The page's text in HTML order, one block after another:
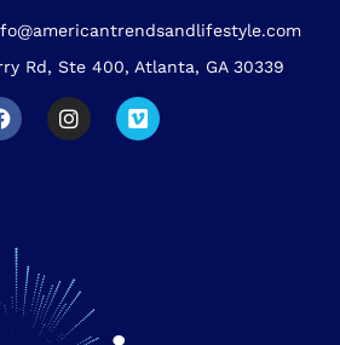
Rd, Ste 400, Atlanta, GA 30339